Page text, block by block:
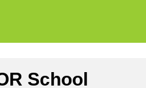
School